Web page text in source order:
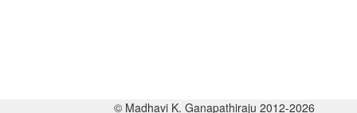
© Madhavi K. Ganapathiraju 2012-2026